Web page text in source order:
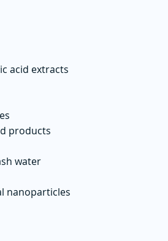
acid extracts
products
water
nanoparticles